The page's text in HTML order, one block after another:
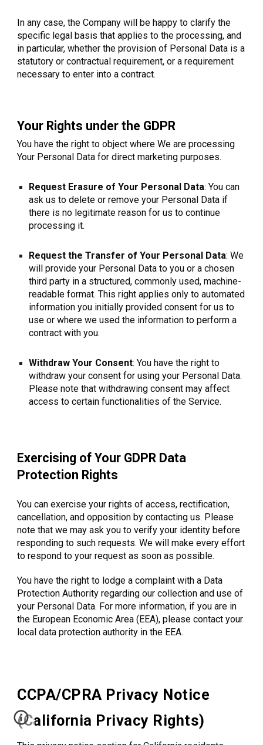
In any case, the Company will be happy to clarify the
specific legal basis that applies to the processing, and
in particular, whether the provision of Personal Data is a
statutory or contractual requirement, or a requirement
necessary to enter into a contract.
Your Rights under the GDPR
You have the right to object where We are processing
Your Personal Data for direct marketing purposes.
Request Erasure of Your Personal Data: You can
ask us to delete or remove your Personal Data if
there is no legitimate reason for us to continue
processing it.
Request the Transfer of Your Personal Data: We
will provide your Personal Data to you or a chosen
third party in a structured, commonly used, machine-
readable format. This right applies only to automated
information you initially provided consent for us to
use or where we used the information to perform a
contract with you.
Withdraw Your Consent: You have the right to
withdraw your consent for using your Personal Data.
Please note that withdrawing consent may affect
access to certain functionalities of the Service.
Exercising of Your GDPR Data
Protection Rights
You can exercise your rights of access, rectification,
cancellation, and opposition by contacting us. Please
note that we may ask you to verify your identity before
responding to such requests. We will make every effort
to respond to your request as soon as possible.
You have the right to lodge a complaint with a Data
Protection Authority regarding our collection and use of
your Personal Data. For more information, if you are in
the European Economic Area (EEA), please contact your
local data protection authority in the EEA.
CCPA/CPRA Privacy Notice
(California Privacy Rights)